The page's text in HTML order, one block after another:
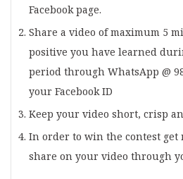
Facebook page.
Share a video of maximum 5
positive you have learned
period through WhatsApp @
your Facebook ID
Keep your video short, crisp
In order to win the contest get
share on your video through